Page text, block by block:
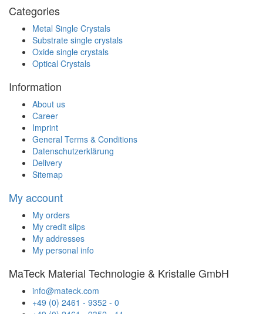
Categories
Metal Single Crystals
Substrate single crystals
Oxide single crystals
Optical Crystals
Information
About us
Career
Imprint
General Terms & Conditions
Datenschutzerklärung
Delivery
Sitemap
My account
My orders
My credit slips
My addresses
My personal info
MaTeck Material Technologie & Kristalle GmbH
info@mateck.com
+49 (0) 2461 - 9352 - 0